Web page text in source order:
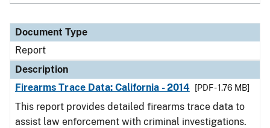
Document Type
Report
Description
Firearms Trace Data: California - 2014
[PDF - 1.76 MB]
This report provides detailed firearms trace data to
assist law enforcement with criminal investigations.